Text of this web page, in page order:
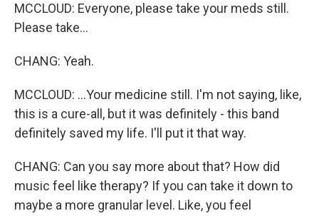
MCCLOUD: Everyone, please take your meds still.
Please take...
CHANG: Yeah.
MCCLOUD: ...Your medicine still. I'm not saying, like,
this is a cure-all, but it was definitely - this band
definitely saved my life. I'll put it that way.
CHANG: Can you say more about that? How did
music feel like therapy? If you can take it down to
maybe a more granular level. Like, you feel